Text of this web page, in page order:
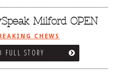
Milford OPEN
CHEWS
FULL STORY